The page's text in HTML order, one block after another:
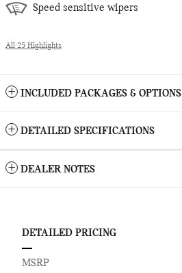
Speed sensitive wipers
All 25 Highlights
INCLUDED PACKAGES & OPTIONS
DETAILED SPECIFICATIONS
DEALER NOTES
DETAILED PRICING
MSRP